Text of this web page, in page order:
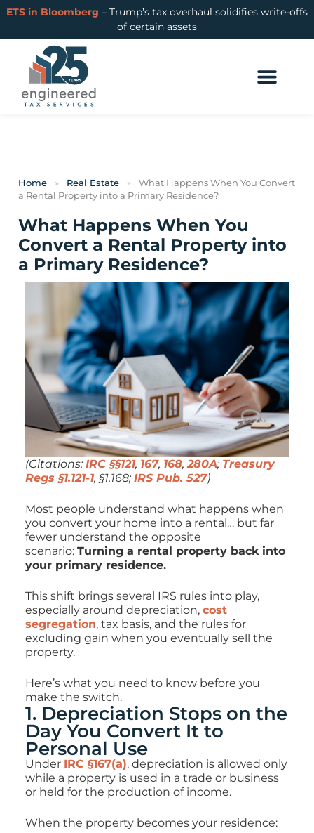
ETS in Bloomberg – Trump’s tax overhaul solidifies write-offs
of certain assets
Home » Real Estate »
What Happens When You Convert
a Rental Property into a Primary Residence?
What Happens When You
Convert a Rental Property into
a Primary Residence?
(Citations:IRC §§121, 167, 168,280A; Treasury
Regs §1.121-1, §1.168;IRS Pub. 527)
Most people understand what happens when
you convert your home into a rental… but far
fewer understand the opposite
scenario: Turning a rental property back into
your primary residence.
This shift brings several IRS rules into play,
especially around depreciation, cost
segregation, tax basis, and the rules for
excluding gain when you eventually sell the
property.
Here’s what you need to know before you
make the switch.
1. Depreciation Stops on the
Day You Convert It to
Personal Use
Under IRC §167(a), depreciation is allowed only
while a property is used in a trade or business
or held for the production of income.
When the property becomes your residence: